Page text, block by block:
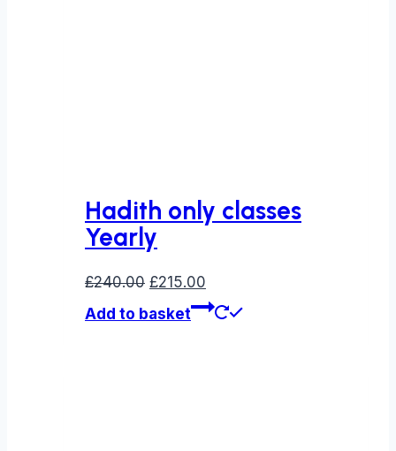
Hadith only classes
Yearly
£240.00 Original
price
£215.00
price
Add to basket